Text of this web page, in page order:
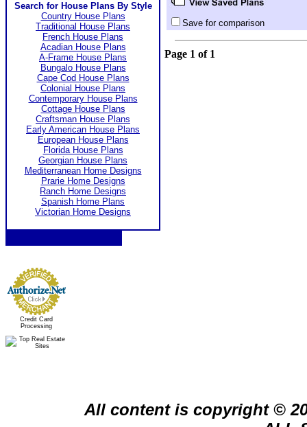
Search for House Plans By Style
Country House Plans
Traditional House Plans
French House Plans
Acadian House Plans
A-Frame House Plans
Bungalo House Plans
Cape Cod House Plans
Colonial House Plans
Contemporary House Plans
Cottage House Plans
Craftsman House Plans
Early American House Plans
European House Plans
Florida House Plans
Georgian House Plans
Mediterranean Home Designs
Prarie Home Designs
Ranch Home Designs
Spanish Home Plans
Victorian Home Designs
Credit Card
Processing
Save for comparison
Page 1 of 1
All content is copyright ©